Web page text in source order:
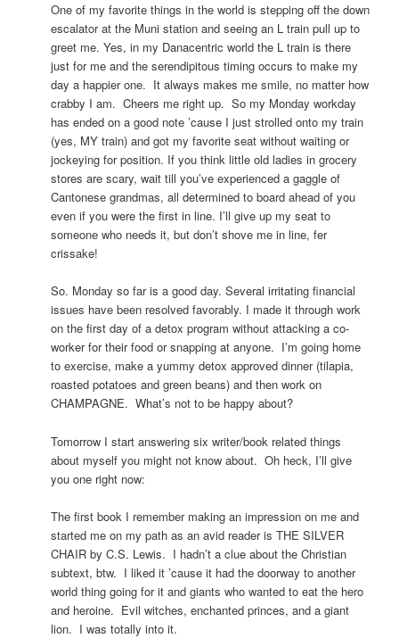
One of my favorite things in the world is stepping off the down
escalator at the Muni station and seeing an L train pull up to
greet me. Yes, in my Danacentric world the L train is there
just for me and the serendipitous timing occurs to make my
day a happier one. It always makes me smile, no matter how
crabby I am. Cheers me right up. So my Monday workday
has ended on a good note ’cause I just strolled onto my train
(yes, MY train) and got my favorite seat without waiting or
jockeying for position. If you think little old ladies in grocery
stores are scary, wait till you’ve experienced a gaggle of
Cantonese grandmas, all determined to board ahead of you
even if you were the first in line. I’ll give up my seat to
someone who needs it, but don’t shove me in line, fer
crissake!
So. Monday so far is a good day. Several irritating financial
issues have been resolved favorably. I made it through work
on the first day of a detox program without attacking a co-
worker for their food or snapping at anyone. I’m going home
to exercise, make a yummy detox approved dinner (tilapia,
roasted potatoes and green beans) and then work on
CHAMPAGNE. What’s not to be happy about?
Tomorrow I start answering six writer/book related things
about myself you might not know about. Oh heck, I’ll give
you one right now:
The first book I remember making an impression on me and
started me on my path as an avid reader is THE SILVER
CHAIR by C.S. Lewis. I hadn’t a clue about the Christian
subtext, btw. I liked it ’cause it had the doorway to another
world thing going for it and giants who wanted to eat the hero
and heroine. Evil witches, enchanted princes, and a giant
lion. I was totally into it.